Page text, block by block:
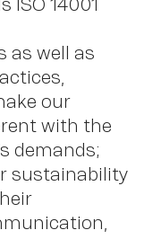
as well as
our
with the
demands;
sustainability